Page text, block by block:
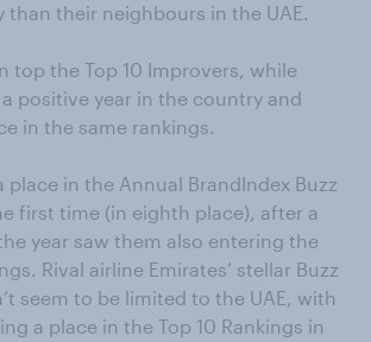
than their neighbours in the UAE.
top the Top 10 Improvers, while
positive year in the country and
in the same rankings.
place in the Annual BrandIndex Buzz
first time (in eighth place), after a
year saw them also entering the
Rival airline Emirates’ stellar Buzz
seem to be limited to the UAE, with
a place in the Top 10 Rankings in